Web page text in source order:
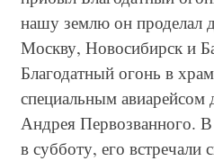
нашу землю он проделал
Москву, Новосибирск и
Благодатный огонь в
специальным авиарейсом
Андрея Первозванного.
в субботу, его встречали